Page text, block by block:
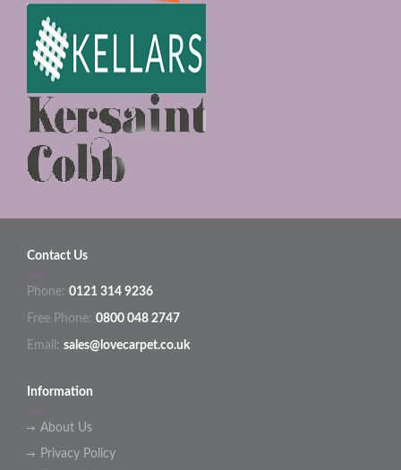
Contact Us
Phone: 0121 314 9236
Free Phone: 0800 048 2747
Email: sales@lovecarpet.co.uk
Information
About Us
Privacy Policy